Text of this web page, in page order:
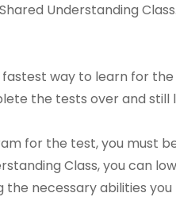
Understanding
way to learn for
the tests over and still
for the test, you must
Class, you can
the necessary abilities